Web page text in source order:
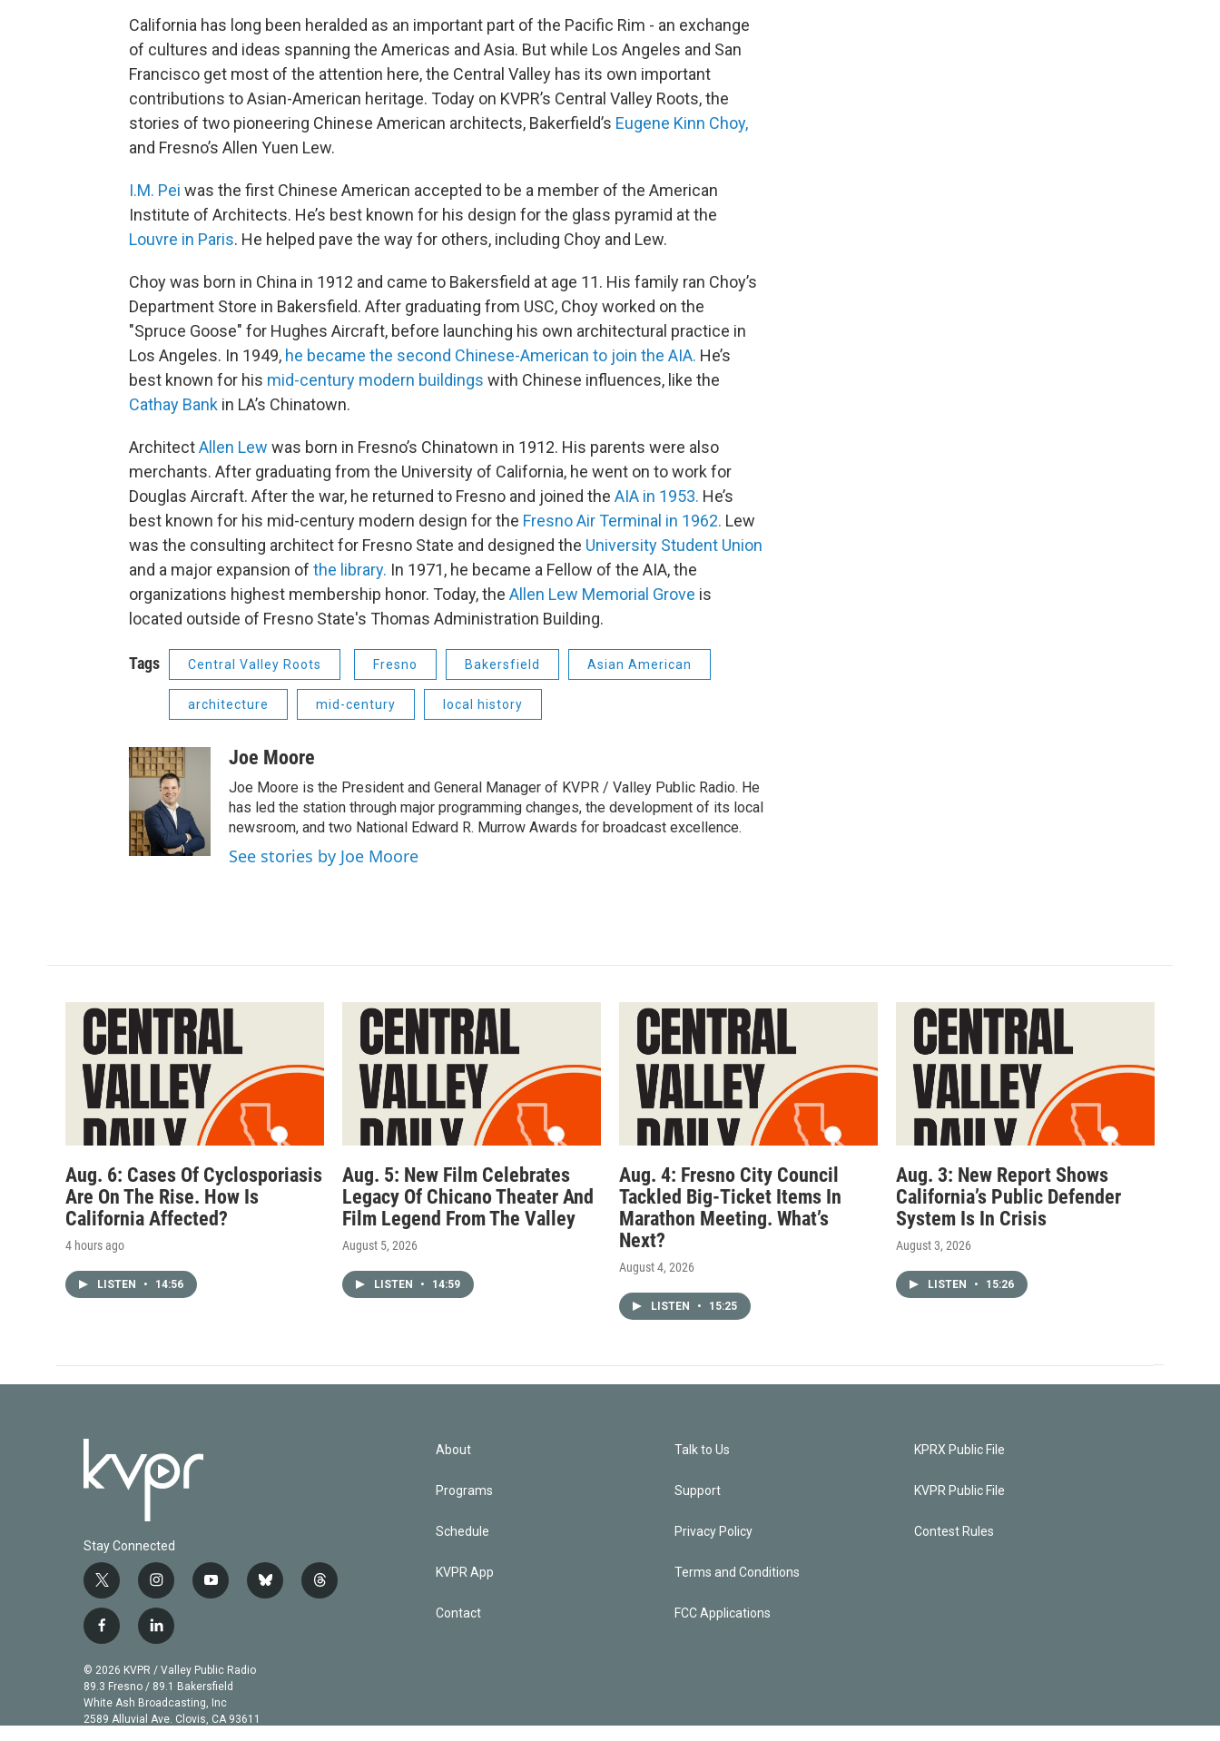
California has long been heralded as an important part of the Pacific Rim - an exchange
of cultures and ideas spanning the Americas and Asia. But while Los Angeles and San
Francisco get most of the attention here, the Central Valley has its own important
contributions to Asian-American heritage. Today on KVPR’s Central Valley Roots, the
stories of two pioneering Chinese American architects, Bakerfield’s Eugene Kinn Choy,
and Fresno’s Allen Yuen Lew.
I.M. Pei was the first Chinese American accepted to be a member of the American
Institute of Architects. He’s best known for his design for the glass pyramid at the
Louvre in Paris. He helped pave the way for others, including Choy and Lew.
Choy was born in China in 1912 and came to Bakersfield at age 11. His family ran Choy’s
Department Store in Bakersfield. After graduating from USC, Choy worked on the
"Spruce Goose" for Hughes Aircraft, before launching his own architectural practice in
Los Angeles. In 1949, he became the second Chinese-American to join the AIA. He’s
best known for his mid-century modern buildings with Chinese influences, like the
Cathay Bank in LA’s Chinatown.
ArchitectAllen Lew was born in Fresno’s Chinatown in 1912. His parents were also
merchants. After graduating from the University of California, he went on to work for
Douglas Aircraft. After the war, he returned to Fresno and joined the AIA in 1953. He’s
best known for his mid-century modern design for the Fresno Air Terminal in 1962. Lew
was the consulting architect for Fresno State and designed the University Student Union
and a major expansion of the library. In 1971, he became a Fellow of the AIA, the
organizations highest membership honor. Today, the Allen Lew Memorial Grove is
located outside of Fresno State's Thomas Administration Building.
Tags Central Valley Roots Fresno Bakersfield Asian American
architecture mid-century local history
Joe Moore
Joe Moore is the President and General Manager of KVPR / Valley Public Radio. He
has led the station through major programming changes, the development of its local
newsroom, and two National Edward R. Murrow Awards for broadcast excellence.
See stories by Joe Moore
Aug. 6: Cases Of Cyclosporiasis
Are On The Rise. How Is
California Affected?
4 hours ago
LISTEN • 14:56
Aug. 5: New Film Celebrates
Legacy Of Chicano Theater And
Film Legend From The Valley
August 5, 2026
LISTEN • 14:59
Aug. 4: Fresno City Council
Tackled Big-Ticket Items In
Marathon Meeting. What’s
Next?
August 4, 2026
LISTEN • 15:25
Aug. 3: New Report Shows
California’s Public Defender
System Is In Crisis
August 3, 2026
LISTEN • 15:26
Stay Connected
t
w
i
t
t
e
r
i
n
s
t
a
g
r
a
m
y
o
u
b
e
b
l
t
h
f
a
c
e
b
o
l
i
n
k
e
d
© 2026 KVPR / Valley Public Radio
89.3 Fresno / 89.1 Bakersfield
White Ash Broadcasting, Inc
2589 Alluvial Ave. Clovis, CA 93611
About
Programs
Schedule
KVPR App
Contact
Talk to Us
Support
Privacy Policy
Terms and Conditions
FCC Applications
KPRX Public File
KVPR Public File
Contest Rules